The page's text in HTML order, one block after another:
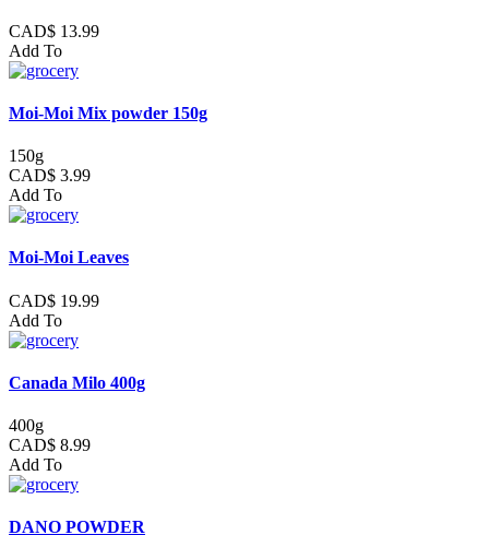
CAD$ 13.99
Add To
Moi-Moi Mix powder 150g
150g
CAD$ 3.99
Add To
Moi-Moi Leaves
CAD$ 19.99
Add To
Canada Milo 400g
400g
CAD$ 8.99
Add To
DANO POWDER